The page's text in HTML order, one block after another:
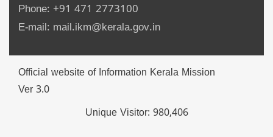
Phone: +91 471 2773100
E-mail: mail.ikm@kerala.gov.in
Official website of Information Kerala Mission
Ver 3.0
Unique Visitor: 980,406